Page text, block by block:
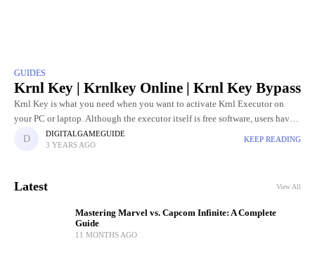
GUIDES
Krnl Key | Krnlkey Online | Krnl Key Bypass
Krnl Key is what you need when you want to activate Krnl Executor on
your PC or laptop. Although the executor itself is free software, users have
to go throughDIGITALGAMEGUIDE
3 YEARS AGO
KEEP READING
Latest View All
Mastering Marvel vs. Capcom Infinite: A Complete
Guide
11 MONTHS AGO